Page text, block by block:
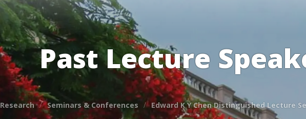
Past Lecture
Research Seminars & Conferences Edward K Y Chen Distinguished Lecture